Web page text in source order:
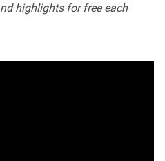
highlights for free each